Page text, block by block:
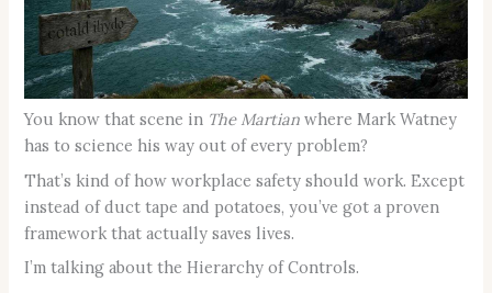
You know that scene in The Martian where Mark Watney
has to science his way out of every problem?
That’s kind of how workplace safety should work. Except
instead of duct tape and potatoes, you’ve got a proven
framework that actually saves lives.
I’m talking about the Hierarchy of Controls.